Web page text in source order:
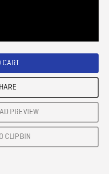
CART
PREVIEW
CLIPBIN